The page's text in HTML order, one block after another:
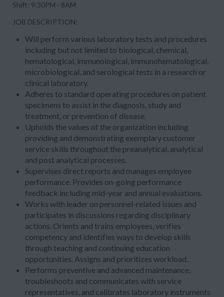
Shift: 9:30PM - 8AM
JOB DESCRIPTION:
Will perform various laboratory tests and procedures
including but not limited to biological, chemical,
hematological, immunological, immunohematological,
microbiological, and serological tests in a research or
clinical laboratory.
Adheres to standard operating procedures on patient
specimens to assist in the diagnosis, study and
treatment, or prevention of disease.
Upholds the values of the organization including
providing and demonstrating exemplary customer
service skills throughout the preanalytical, analytical
and post analytical processes.
Supervises direct reports and manages employee
performance. Provides on-going performance
feedback including mid-year and annual evaluations.
Works with leader on personnel-related issues and
participates in discussions regarding disciplinary
actions. Orients and trains employees, verifies
competency and identifies ways to develop skills
through teaching and continuing education
opportunities. Assigns and prioritizes workload.
Performs preventive and advanced maintenance,
troubleshoots and communicates with service
representatives, and calibrates laboratory instruments